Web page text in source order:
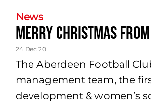
News
Merry Christmas from
24 Dec 20
The Aberdeen Football
management team, the
development & women’s